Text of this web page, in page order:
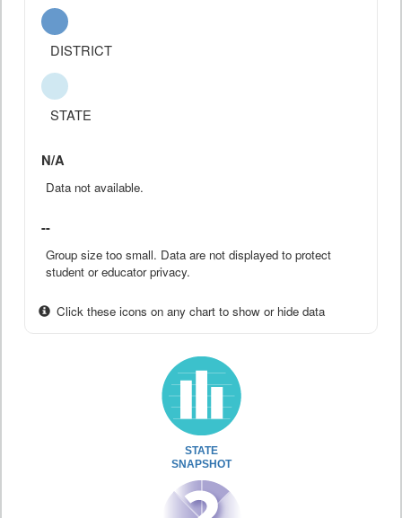
DISTRICT
STATE
N/A
Data not available.
--
Group size too small. Data are not displayed to protect
student or educator privacy.
Click these icons on any chart to show or hide data
STATE
SNAPSHOT